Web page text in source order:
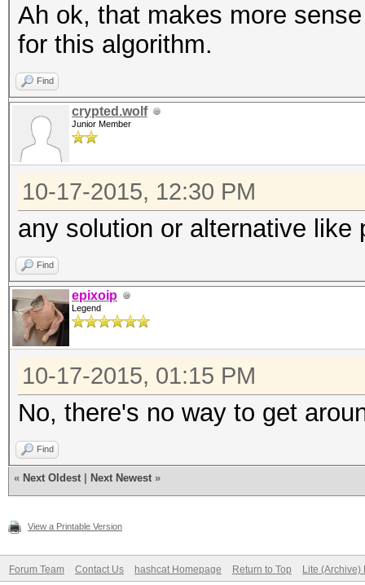
Ah ok, that makes more
for this algorithm.
Find
crypted.wolf
Junior Member
10-17-2015, 12:30 PM
any solution or alternative like
Find
epixoip
Legend
10-17-2015, 01:15 PM
No, there's no way to get
Find
« Next Oldest Next Newest »
View a Printable Version
Forum Team Contact Us hashcat Homepage Return to Top Lite (Archive)